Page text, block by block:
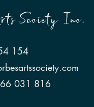
Society Inc.
154
031 816